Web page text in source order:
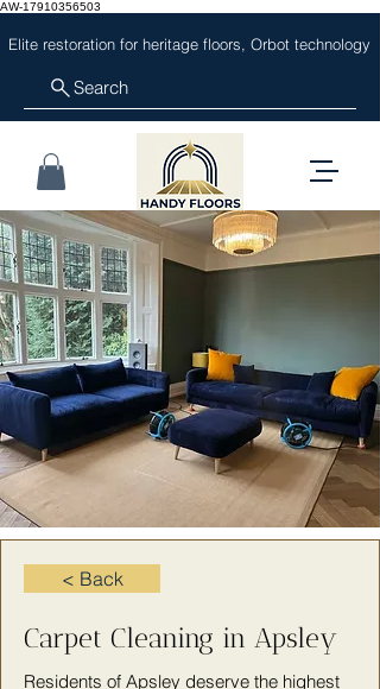
AW-17910356503
Elite restoration for heritage floors, Orbot technology
Search
< Back
Carpet Cleaning in Apsley
Residents of Apsley deserve the highest